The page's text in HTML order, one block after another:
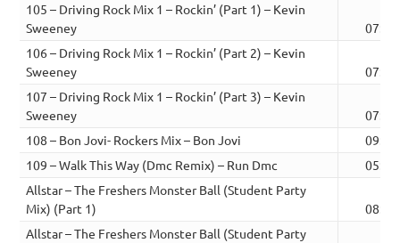
105 – Driving Rock Mix 1 – Rockin’ (Part 1) – Kevin
Sweeney
07:32
106 – Driving Rock Mix 1 – Rockin’ (Part 2) – Kevin
Sweeney
07:38
107 – Driving Rock Mix 1 – Rockin’ (Part 3) – Kevin
Sweeney
07:39
108 – Bon Jovi- Rockers Mix – Bon Jovi
09:06
109 – Walk This Way (Dmc Remix) – Run Dmc
05:30
Allstar – The Freshers Monster Ball (Student Party
Mix) (Part 1)
08:36
Allstar – The Freshers Monster Ball (Student Party